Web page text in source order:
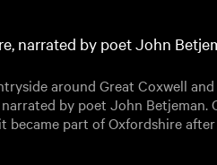
narrated by poet John
around Great Coxwell
by poet John Betjeman.
became part of Oxfordshire